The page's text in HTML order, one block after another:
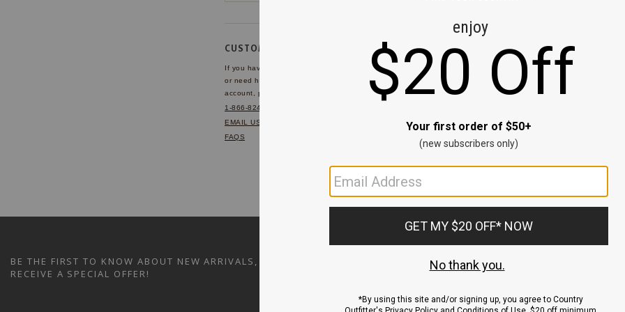
CUSTOMER SERVICE
If you have any questions
or need help with your
account, please contact us.
1-866-824-7970
EMAIL US
FAQS
BE THE FIRST TO KNOW ABOUT NEW ARRIVALS, SALES AND
RECEIVE A SPECIAL OFFER!
ACCOUNT